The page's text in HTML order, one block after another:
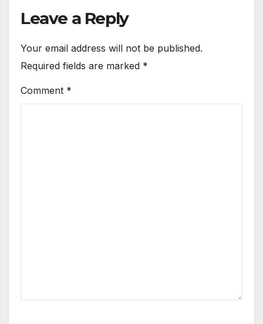
Leave a Reply
Your email address will not be published.
Required fields are marked *
Comment *